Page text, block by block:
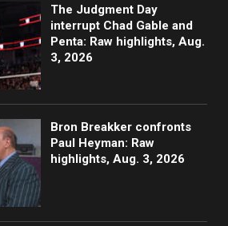
The Judgment Day
interrupt Chad Gable and
Penta: Raw highlights, Aug.
3, 2026
Bron Breakker confronts
Paul Heyman: Raw
highlights, Aug. 3, 2026